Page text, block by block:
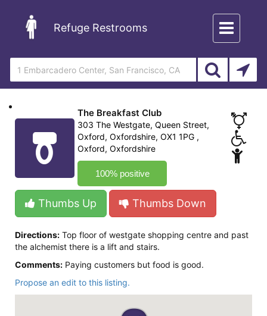
Refuge Restrooms
Toggle
navigation
The Breakfast Club
303 The Westgate, Queen Street,
Oxford, Oxfordshire, OX1 1PG ,
Oxford, Oxfordshire
100% positive
Thumbs Up Thumbs Down
Directions: Top floor of westgate shopping centre and past
the alchemist there is a lift and stairs.
Comments: Paying customers but food is good.
Propose an edit to this listing.